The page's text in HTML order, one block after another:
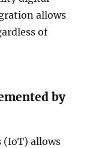
allows
of
by
(IoT) allows